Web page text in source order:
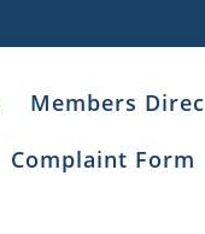
Members
Complaint Form